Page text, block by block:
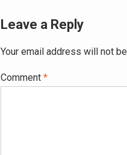
Leave a Reply
Your email address will not
Comment *